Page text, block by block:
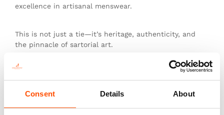
Consent Details About
excellence in artisanal menswear.
This is not just a tie—it’s heritage, authenticity, and
the pinnacle of sartorial art.
Additional information